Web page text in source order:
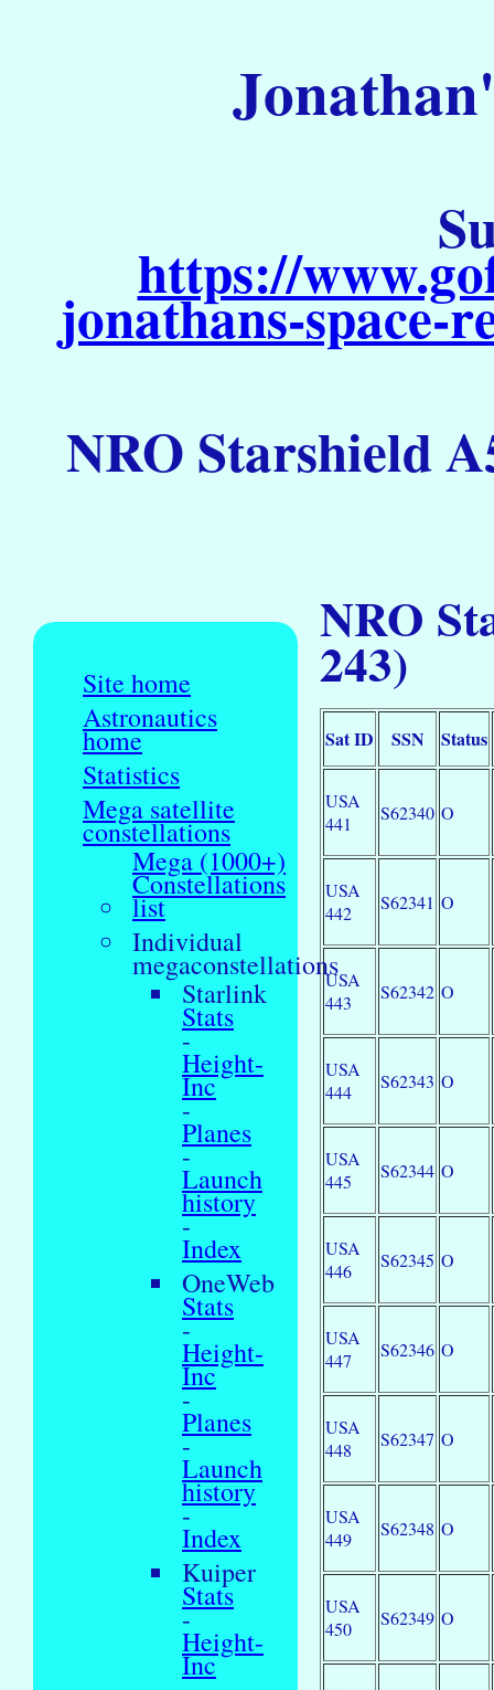
https://
jonathans-
NRO Starshield
Site home
Astronautics
home
Statistics
Mega satellite
constellations
Mega (1000+)
Constellations
list
Individual
megaconstellations
Starlink
Stats
-
Height-
Inc
-
Planes
-
Launch
history
-
Index
OneWeb
Stats
-
Height-
Inc
-
Planes
-
Launch
history
-
Index
Kuiper
Stats
-
Height-
Inc
NRO
243)
Sat ID SSN Status
USA
441
S62340 O
USA
442
S62341 O
USA
443
S62342 O
USA
444
S62343 O
USA
445
S62344 O
USA
446
S62345 O
USA
447
S62346 O
USA
448
S62347 O
USA
449
S62348 O
USA
450
S62349 O